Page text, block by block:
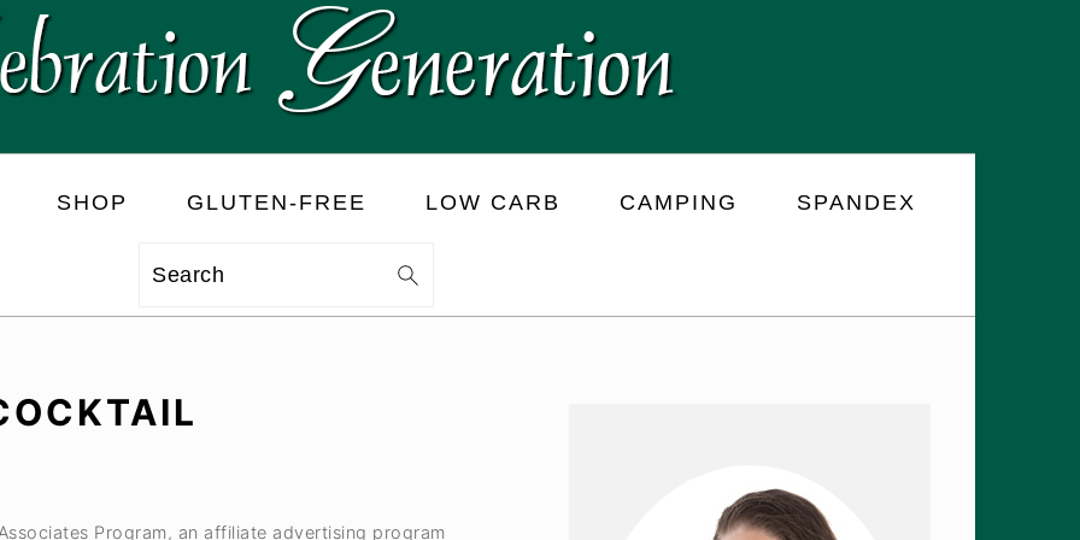
SHOP GLUTEN-FREE LOW CARB CAMPING SPANDEX
Search
Program, an affiliate advertising program